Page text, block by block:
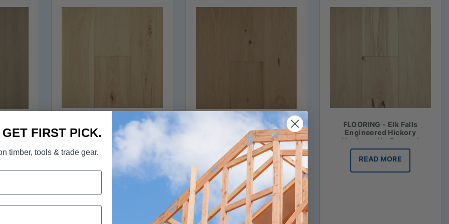
FLOORING - Elk Falls
Engineered Hickory
Hardwood in Barley Malt
FLOORING - Elk Falls
Engineered Hickory
Hardwood in Honey Mash
READ MORE
FLOORING - Elk Falls
Engineered Hickory
Hardwood in Roasted
Vanilla
READ MORE
FIRST PICK.
timber, tools & trade gear.